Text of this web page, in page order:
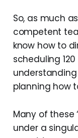
So, as much
competent
know how to
scheduling
planning how
Many of these
under a